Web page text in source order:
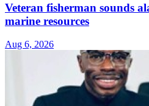
Veteran fisherman sounds
marine resources
Aug 6, 2026